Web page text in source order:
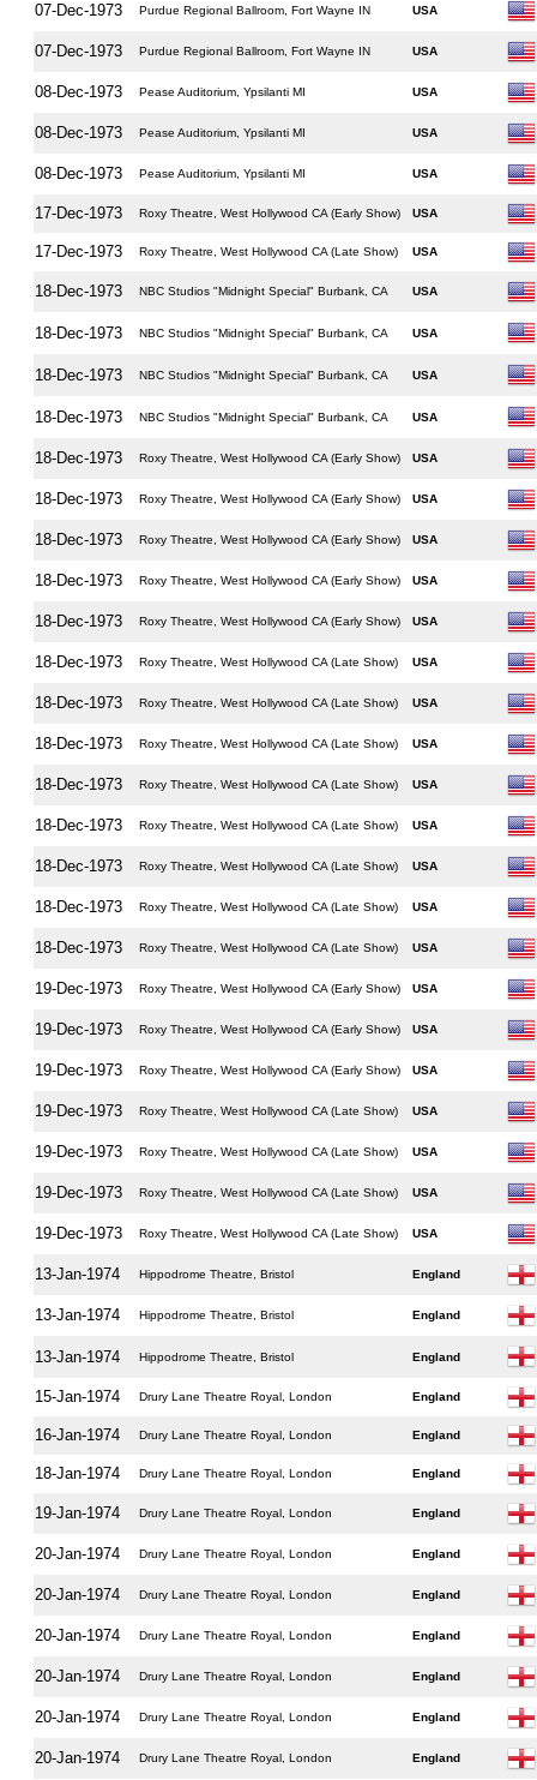
07-Dec-1973 Purdue Regional Ballroom, Fort Wayne IN USA
07-Dec-1973 Purdue Regional Ballroom, Fort Wayne IN USA
08-Dec-1973 Pease Auditorium, Ypsilanti MI USA
08-Dec-1973 Pease Auditorium, Ypsilanti MI USA
08-Dec-1973 Pease Auditorium, Ypsilanti MI USA
17-Dec-1973 Roxy Theatre, West Hollywood CA (Early Show) USA
17-Dec-1973 Roxy Theatre, West Hollywood CA (Late Show) USA
18-Dec-1973 NBC Studios "Midnight Special" Burbank, CA USA
18-Dec-1973 NBC Studios "Midnight Special" Burbank, CA USA
18-Dec-1973 NBC Studios "Midnight Special" Burbank, CA USA
18-Dec-1973 NBC Studios "Midnight Special" Burbank, CA USA
18-Dec-1973 Roxy Theatre, West Hollywood CA (Early Show) USA
18-Dec-1973 Roxy Theatre, West Hollywood CA (Early Show) USA
18-Dec-1973 Roxy Theatre, West Hollywood CA (Early Show) USA
18-Dec-1973 Roxy Theatre, West Hollywood CA (Early Show) USA
18-Dec-1973 Roxy Theatre, West Hollywood CA (Early Show) USA
18-Dec-1973 Roxy Theatre, West Hollywood CA (Late Show) USA
18-Dec-1973 Roxy Theatre, West Hollywood CA (Late Show) USA
18-Dec-1973 Roxy Theatre, West Hollywood CA (Late Show) USA
18-Dec-1973 Roxy Theatre, West Hollywood CA (Late Show) USA
18-Dec-1973 Roxy Theatre, West Hollywood CA (Late Show) USA
18-Dec-1973 Roxy Theatre, West Hollywood CA (Late Show) USA
18-Dec-1973 Roxy Theatre, West Hollywood CA (Late Show) USA
18-Dec-1973 Roxy Theatre, West Hollywood CA (Late Show) USA
19-Dec-1973 Roxy Theatre, West Hollywood CA (Early Show) USA
19-Dec-1973 Roxy Theatre, West Hollywood CA (Early Show) USA
19-Dec-1973 Roxy Theatre, West Hollywood CA (Early Show) USA
19-Dec-1973 Roxy Theatre, West Hollywood CA (Late Show) USA
19-Dec-1973 Roxy Theatre, West Hollywood CA (Late Show) USA
19-Dec-1973 Roxy Theatre, West Hollywood CA (Late Show) USA
19-Dec-1973 Roxy Theatre, West Hollywood CA (Late Show) USA
13-Jan-1974 Hippodrome Theatre, Bristol England
13-Jan-1974 Hippodrome Theatre, Bristol England
13-Jan-1974 Hippodrome Theatre, Bristol England
15-Jan-1974 Drury Lane Theatre Royal, London England
16-Jan-1974 Drury Lane Theatre Royal, London England
18-Jan-1974 Drury Lane Theatre Royal, London England
19-Jan-1974 Drury Lane Theatre Royal, London England
20-Jan-1974 Drury Lane Theatre Royal, London England
20-Jan-1974 Drury Lane Theatre Royal, London England
20-Jan-1974 Drury Lane Theatre Royal, London England
20-Jan-1974 Drury Lane Theatre Royal, London England
20-Jan-1974 Drury Lane Theatre Royal, London England
20-Jan-1974 Drury Lane Theatre Royal, London England